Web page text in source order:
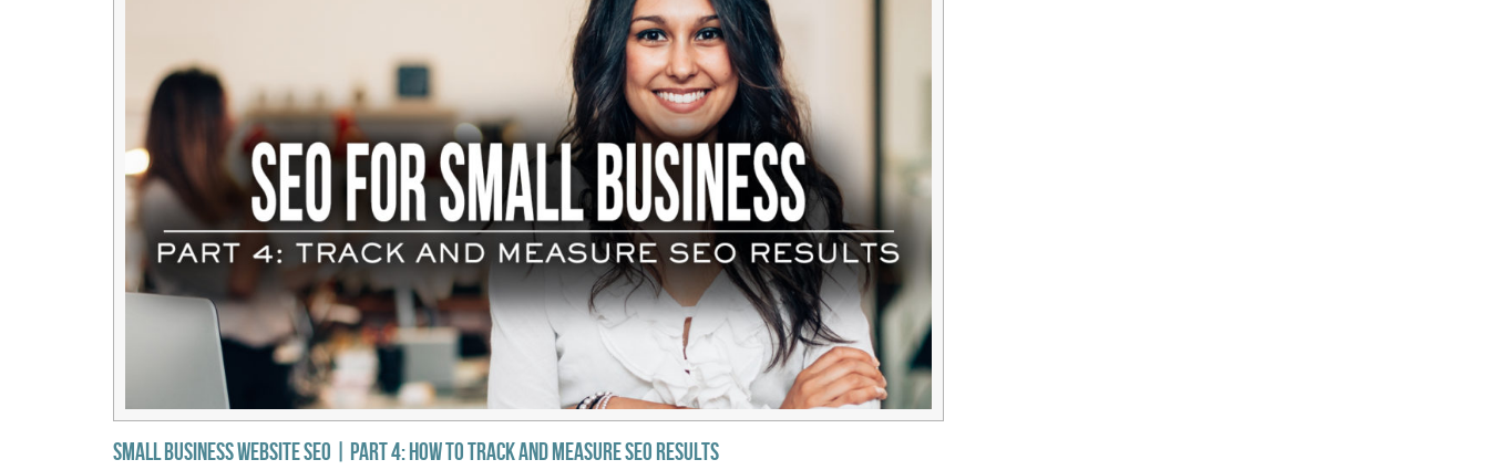
Small Business Website SEO | Part 4: How to Track and Measure SEO Results